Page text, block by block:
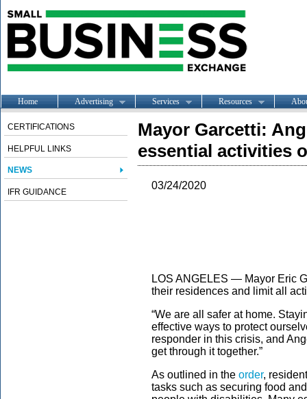
Home Advertising Services Resources
CERTIFICATIONS
HELPFUL LINKS
NEWS
IFR GUIDANCE
Mayor Garcetti:
essential activities
03/24/2020
LOS ANGELES — Mayor Eric
their residences and limit all
“We are all safer at home.
effective ways to protect
responder in this crisis, and
get through it together.”
As outlined in the order,
tasks such as securing food